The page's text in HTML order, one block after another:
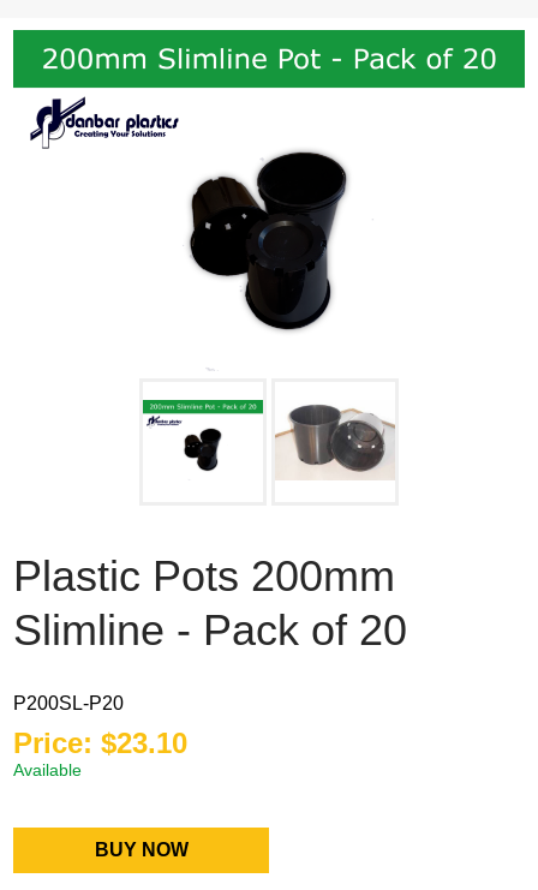
Plastic Pots 200mm
Slimline - Pack of 20
P200SL-P20
Price: $23.10
Available
BUY NOW